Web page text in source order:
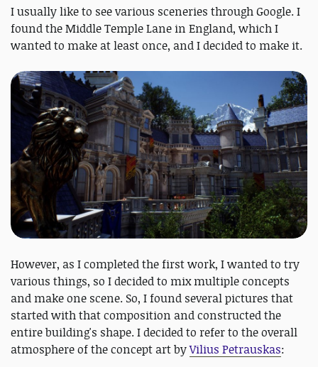
I usually like to see various sceneries through Google. I
found the Middle Temple Lane in England, which I
wanted to make at least once, and I decided to make it.
However, as I completed the first work, I wanted to try
various things, so I decided to mix multiple concepts
and make one scene. So, I found several pictures that
started with that composition and constructed the
entire building's shape. I decided to refer to the overall
atmosphere of the concept art byVilius Petrauskas: